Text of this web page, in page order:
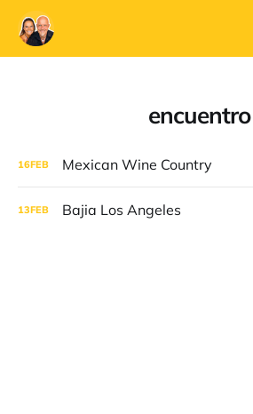
encuentro
16FEB Mexican Wine Country
13FEB Bajia Los Angeles